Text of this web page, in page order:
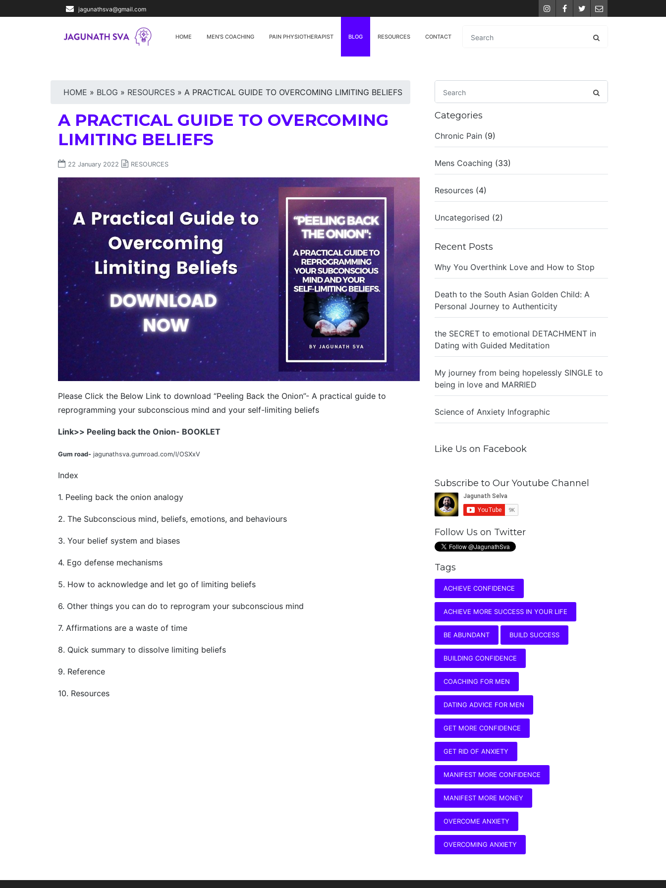
jagunathsva@gmail.com InstagramFacebook
TwitterEmail
HOME MEN’S COACHING PAIN PHYSIOTHERAPIST BLOG RESOURCES CONTACT
HOME » BLOG » RESOURCES » A PRACTICAL GUIDE TO OVERCOMING LIMITING BELIEFS
A PRACTICAL GUIDE TO OVERCOMING
LIMITING BELIEFS
22 January 2022 RESOURCES
Please Click the Below Link to download “Peeling Back the Onion”- A practical guide to
reprogramming your subconscious mind and your self-limiting beliefs
Link>> Peeling back the Onion- BOOKLET
Gum road- jagunathsva.gumroad.com/l/OSXxV
Index
1. Peeling back the onion analogy
2. The Subconscious mind, beliefs, emotions, and behaviours
3. Your belief system and biases
4. Ego defense mechanisms
5. How to acknowledge and let go of limiting beliefs
6. Other things you can do to reprogram your subconscious mind
7. Affirmations are a waste of time
8. Quick summary to dissolve limiting beliefs
9. Reference
10. Resources
Categories
Chronic Pain (9)
Mens Coaching (33)
Resources (4)
Uncategorised (2)
Recent Posts
Why You Overthink Love and How to Stop
Death to the South Asian Golden Child: A
Personal Journey to Authenticity
the SECRET to emotional DETACHMENT in
Dating with Guided Meditation
My journey from being hopelessly SINGLE to
being in love and MARRIED
Science of Anxiety Infographic
Like Us on Facebook
Subscribe to Our Youtube Channel
Follow Us on Twitter
Tags
ACHIEVE CONFIDENCE
ACHIEVE MORE SUCCESS IN YOUR LIFE
BE ABUNDANT BUILD SUCCESS
BUILDING CONFIDENCE
COACHING FOR MEN
DATING ADVICE FOR MEN
GET MORE CONFIDENCE
GET RID OF ANXIETY
MANIFEST MORE CONFIDENCE
MANIFEST MORE MONEY
OVERCOME ANXIETY
OVERCOMING ANXIETY